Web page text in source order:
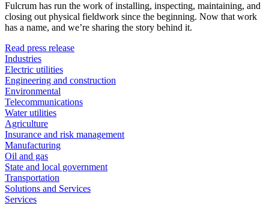
Fulcrum has run the work of installing, inspecting, maintaining, and
closing out physical fieldwork since the beginning. Now that work
has a name, and we’re sharing the story behind it.
Read press release
Industries
Electric utilities
Engineering and construction
Environmental
Telecommunications
Water utilities
Agriculture
Insurance and risk management
Manufacturing
Oil and gas
State and local government
Transportation
Solutions and Services
Services